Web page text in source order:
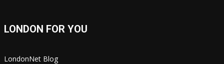
LONDON FOR YOU
LondonNet Blog